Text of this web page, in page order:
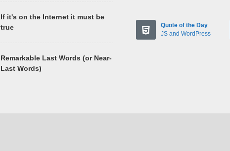
If it's on the Internet it must be
true
Remarkable Last Words (or Near-
Last Words)
Quote of the Day
JS and WordPress